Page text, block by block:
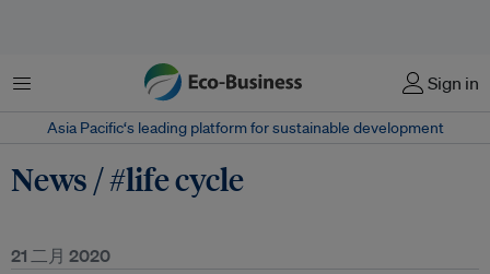
菜单 Sign in
Asia Pacific‘s leading platform for sustainable development
News / #life cycle
21 二月 2020